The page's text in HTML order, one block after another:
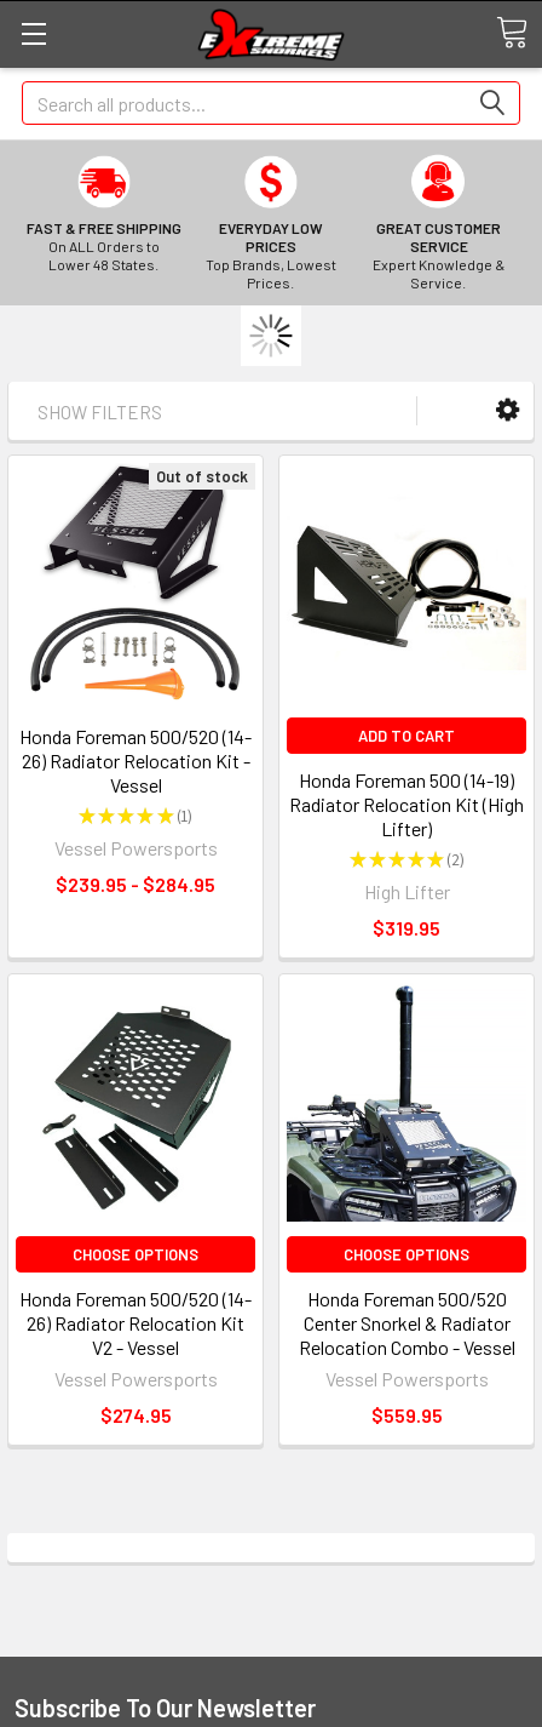
Search
FAST & FREE SHIPPING
On ALL Orders to
Lower 48 States.
EVERYDAY LOW
PRICES
Top Brands, Lowest
Prices.
GREAT CUSTOMER
SERVICE
Expert Knowledge &
Service.
SHOW FILTERS
Out of stock
Honda Foreman 500/520 (14-
26) Radiator Relocation Kit -
Vessel
★★★★★ 1
1
Vessel Powersports
$239.95 - $284.95
ADD TO CART
Honda Foreman 500 (14-19)
Radiator Relocation Kit (High
Lifter)
★★★★★ 2
2
High Lifter
$319.95
CHOOSE OPTIONS
Honda Foreman 500/520 (14-
26) Radiator Relocation Kit
V2 - Vessel
Vessel Powersports
$274.95
CHOOSE OPTIONS
Honda Foreman 500/520
Center Snorkel & Radiator
Relocation Combo - Vessel
Vessel Powersports
$559.95
Subscribe To Our Newsletter